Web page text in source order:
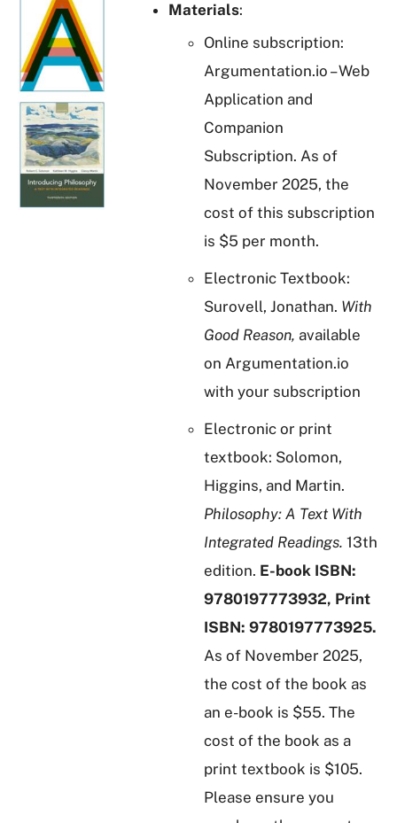
Materials:
Online subscription:
Argumentation.io – Web
Application and
Companion
Subscription. As of
November 2025, the
cost of this subscription
is $5 per month.
Electronic Textbook:
Surovell, Jonathan. With
Good Reason, available
on Argumentation.io
with your subscription
Electronic or print
textbook: Solomon,
Higgins, and Martin.
Philosophy: A Text With
Integrated Readings. 13th
edition. E-book ISBN:
9780197773932, Print
ISBN: 9780197773925.
As of November 2025,
the cost of the book as
an e-book is $55. The
cost of the book as a
print textbook is $105.
Please ensure you